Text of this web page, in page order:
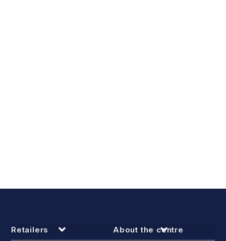
Retailers About the centre